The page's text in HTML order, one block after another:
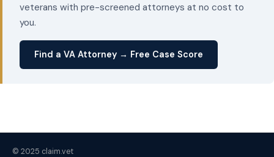
veterans with pre-screened attorneys at no cost to
you.
Find a VA Attorney → Free Case Score
© 2025 claim.vet